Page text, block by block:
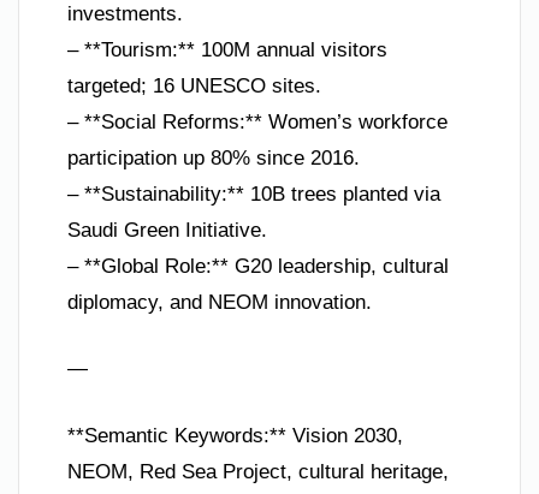
investments.
– **Tourism:** 100M annual visitors
targeted; 16 UNESCO sites.
– **Social Reforms:** Women’s workforce
participation up 80% since 2016.
– **Sustainability:** 10B trees planted via
Saudi Green Initiative.
– **Global Role:** G20 leadership, cultural
diplomacy, and NEOM innovation.
—
**Semantic Keywords:** Vision 2030,
NEOM, Red Sea Project, cultural heritage,